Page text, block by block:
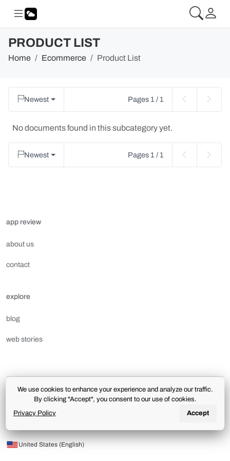
PRODUCT LIST
Home Ecommerce Product List
Newest Pages 1 / 1
No documents found in this subcategory yet.
Newest Pages 1 / 1
app review
about us
contact
explore
blog
web stories
terms of use privacy policylicense and downloads
Terms of UseandPrivacy Policy
United States (English)
We use cookies to enhance your experience and analyze our traffic.
By clicking "Accept", you consent to our use of cookies.
Privacy Policy
Accept